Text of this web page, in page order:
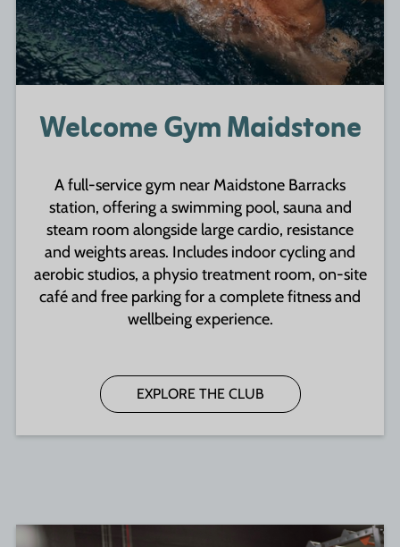
Welcome Gym Maidstone
A full-service gym near Maidstone Barracks
station, offering a swimming pool, sauna and
steam room alongside large cardio, resistance
and weights areas. Includes indoor cycling and
aerobic studios, a physio treatment room, on-site
café and free parking for a complete fitness and
wellbeing experience.
EXPLORE THE CLUB